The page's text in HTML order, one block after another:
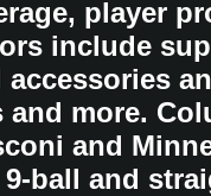
player
include
accessories
more.
and
ball and